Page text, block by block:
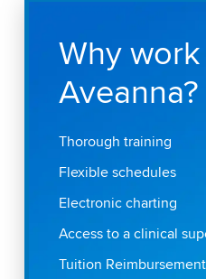
Why
Aveanna?
Thorough training
Flexible schedules
Electronic charting
Access to a clinical
Tuition Reimbursement